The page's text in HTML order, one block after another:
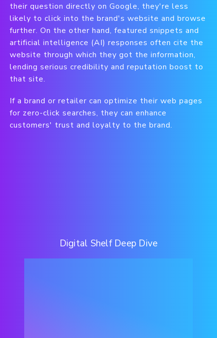
their question directly on Google, they're less
likely to click into the brand's website and browse
further. On the other hand, featured snippets and
artificial intelligence (AI) responses often cite the
website through which they got the information,
lending serious credibility and reputation boost to
that site.
If a brand or retailer can optimize their web pages
for zero-click searches, they can enhance
customers' trust and loyalty to the brand.
Digital Shelf Deep Dive